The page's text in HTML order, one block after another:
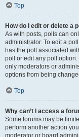
Top
How do I edit or delete a
As with posts, polls can
administrator. To edit a
has the poll associated
poll or edit any poll
only moderators or
options from being
Top
Why can’t I access a
Some forums may be
perform another action
moderator or board